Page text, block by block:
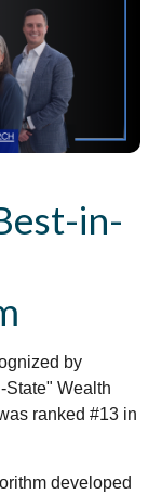
in-
by
State" Wealth
ranked #13 in
developed